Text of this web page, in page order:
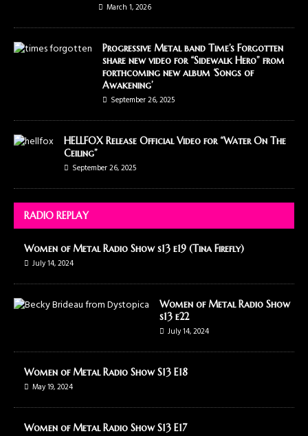
March 1, 2026
Progressive Metal band Time’s Forgotten
share new video for “Sidewalk Hero” from
forthcoming new album ‘Songs of
Awakening’
September 26, 2025
HELLFOX Release Official Video for “Water On The
Ceiling”
September 26, 2025
RADIO REPLAY
Women of Metal Radio Show s13 e19 (Tina Firefly)
July 14, 2024
Women of Metal Radio Show
s13 e22
July 14, 2024
Women of Metal Radio Show S13 E18
May 19, 2024
Women of Metal Radio Show S13 E17